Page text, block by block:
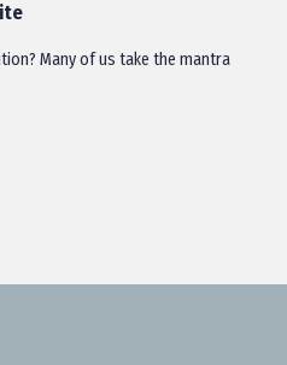
Many of us take the mantra